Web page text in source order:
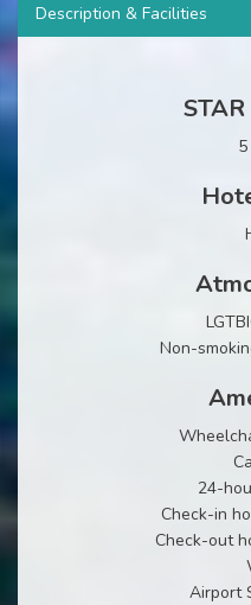
Description & Facilities
Non-
24-
Check-in
Check-out
Airport